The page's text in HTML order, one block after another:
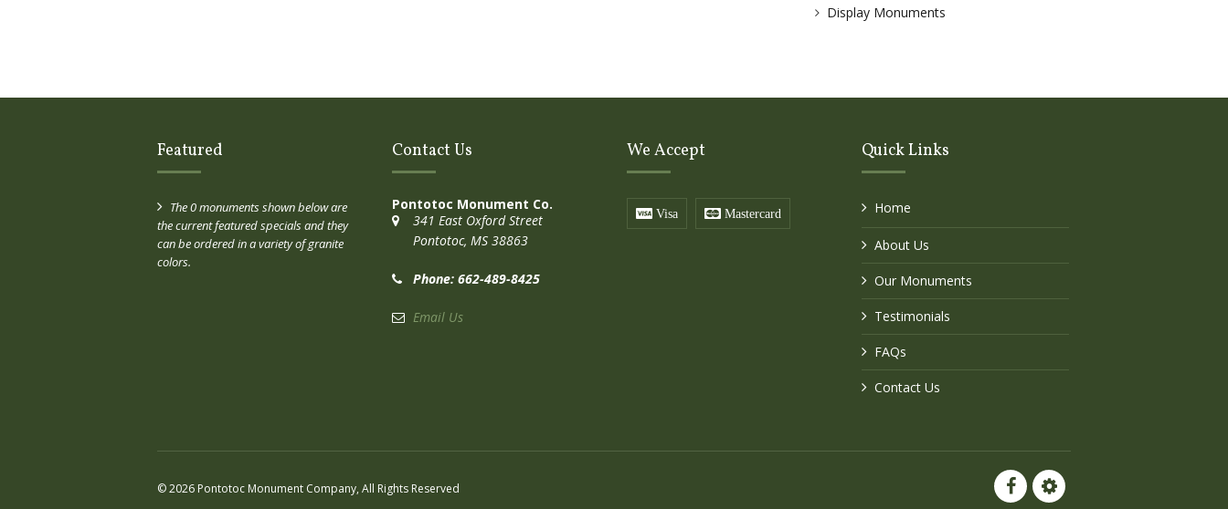
Display Monuments
Featured
The 0 monuments shown below are
the current featured specials and they
can be ordered in a variety of granite
colors.
Contact Us
Pontotoc Monument Co.
341 East Oxford Street
Pontotoc, MS 38863
Phone: 662-489-8425
Email Us
We Accept
Visa Mastercard
Quick Links
Home
About Us
Our Monuments
Testimonials
FAQs
Contact Us
© 2026 Pontotoc Monument Company, All Rights Reserved